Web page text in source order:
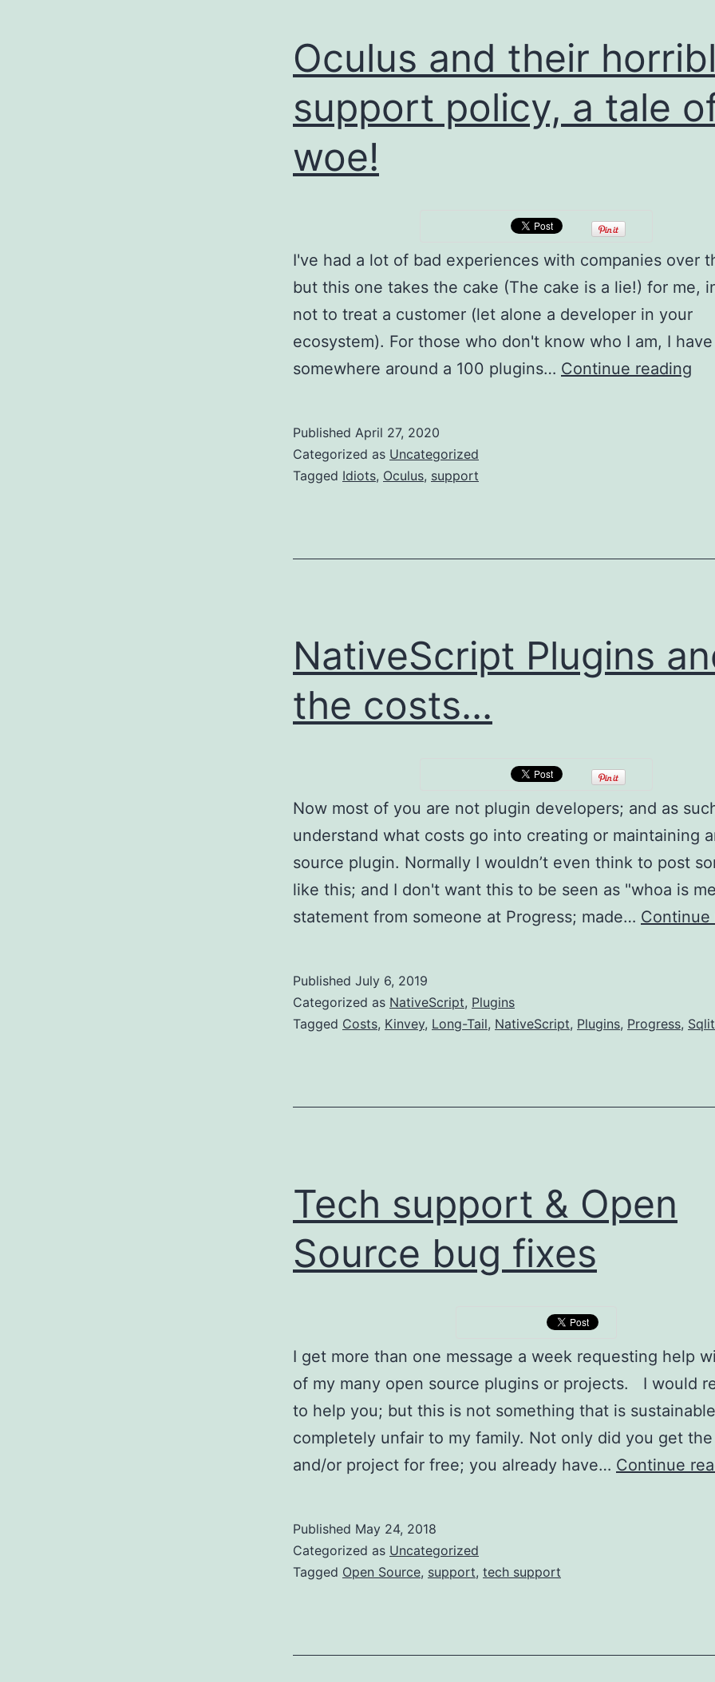
Oculus and their
support policy, a tale
woe!
I've had a lot of bad experiences with companies over
but this one takes the cake (The cake is a lie!) for me,
not to treat a customer (let alone a developer in your
ecosystem). For those who don't know who I am, I
somewhere around a 100 plugins… Continue reading
Published April 27, 2020
Categorized as Uncategorized
Tagged Idiots, Oculus, support
NativeScript Plugins
the costs...
Now most of you are not plugin developers; and as
understand what costs go into creating or maintaining
source plugin. Normally I wouldn’t even think to post
like this; and I don't want this to be seen as "whoa is
statement from someone at Progress; made… Continue
Published July 6, 2019
Categorized as NativeScript, Plugins
Tagged Costs, Kinvey, Long-Tail, NativeScript, Plugins, Progress,
Tech support & Open
Source bug fixes
I get more than one message a week requesting help
of my many open source plugins or projects. I would
to help you; but this is not something that is
completely unfair to my family. Not only did you get
and/or project for free; you already have… Continue
Published May 24, 2018
Categorized as Uncategorized
Tagged Open Source, support, tech support